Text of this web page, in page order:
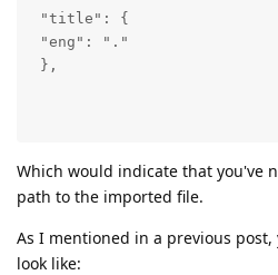
"title": {
"eng": "."
},
Which would indicate that you've
path to the imported file.
As I mentioned in a previous
look like: